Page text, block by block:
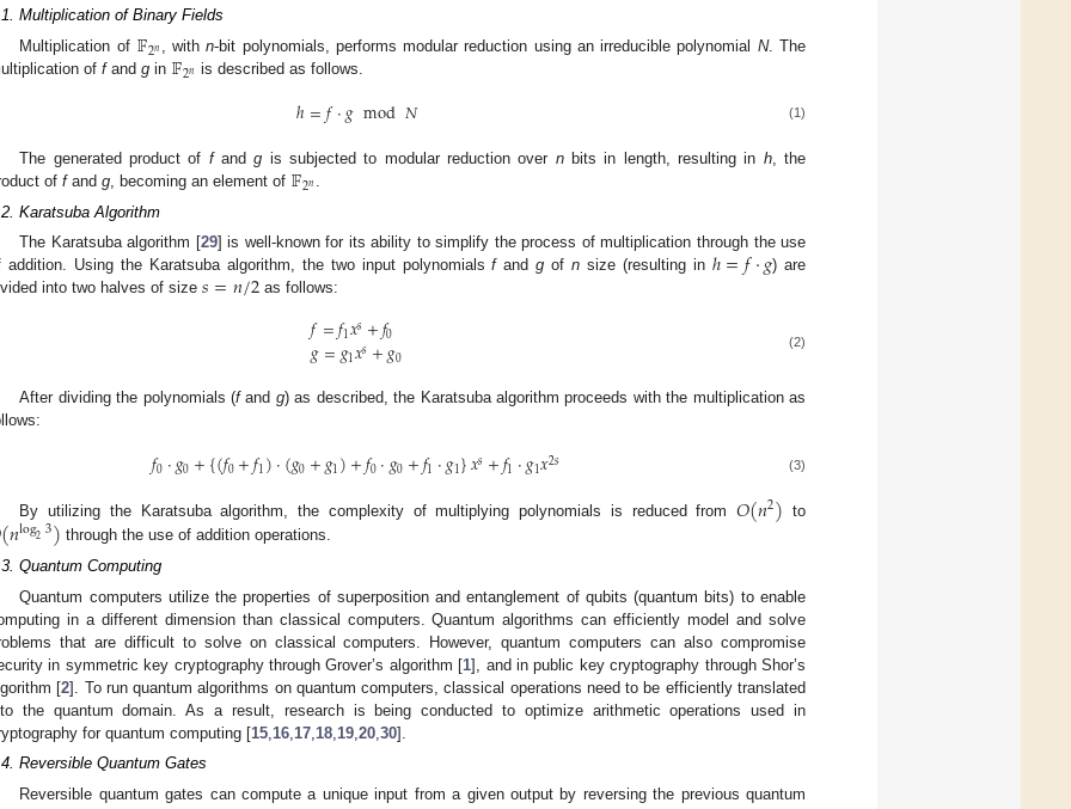
Multiplication of Binary Fields
Multiplication of 𝔽2𝑛 , withn-bit polynomials, performs modular reduction using an irreducible polynomial N. The
of fand g in 𝔽2𝑛 is described as follows.
ℎ=𝑓·𝑔mod𝑁 (1)
The generated product of fandg is subjected to modular reduction over nbits in length, resulting in h, the
of fand g, becoming an element of 𝔽2𝑛 .
Karatsuba Algorithm
The Karatsuba algorithm [29] is well-known for its ability to simplify the process of multiplication through the use
addition. Using the Karatsuba algorithm, the two input polynomialsfandg ofn size (resulting inℎ=𝑓·𝑔) are
into two halves of size 𝑠=𝑛/2 as follows:
𝑓=𝑓1𝑥𝑠+𝑓0
𝑔=𝑔1𝑥𝑠+𝑔0 (2)
After dividing the polynomials (fand g) as described, the Karatsuba algorithm proceeds with the multiplication as
𝑓0·𝑔0+{(𝑓0+𝑓1)·(𝑔0+𝑔1)+𝑓0·𝑔0+𝑓1·𝑔1}𝑥𝑠+𝑓1·𝑔1𝑥2𝑠 (3)
By utilizing the Karatsuba algorithm, the complexity of multiplying polynomials is reduced from𝑂(𝑛2) to
(𝑛log23) through the use of addition operations.
Quantum Computing
Quantum computers utilize the properties of superposition and entanglement of qubits (quantum bits) to enable
in a different dimension than classical computers. Quantum algorithms can efficiently model and solve
that are difficult to solve on classical computers. However, quantum computers can also compromise
in symmetric key cryptography through Grover’s algorithm [1], and in public key cryptography through Shor’s
[2]. To run quantum algorithms on quantum computers, classical operations need to be efficiently translated
the quantum domain. As a result, research is being conducted to optimize arithmetic operations used in
for quantum computing [15 16 17 18 19 20 30].
Reversible Quantum Gates
Reversible quantum gates can compute a unique input from a given output by reversing the previous quantum